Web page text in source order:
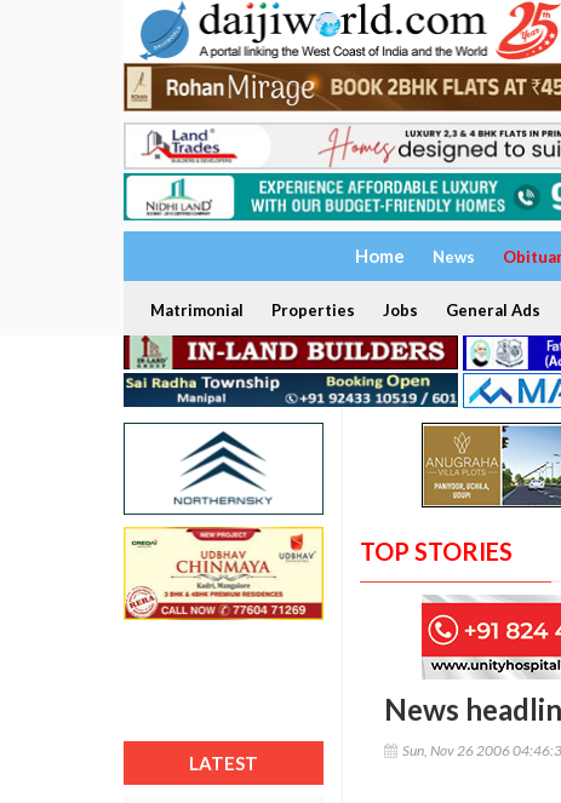
Home News
Matrimonial Properties Jobs General Ads
LATEST
TOP STORIES
News
Sun, Nov 26 2006